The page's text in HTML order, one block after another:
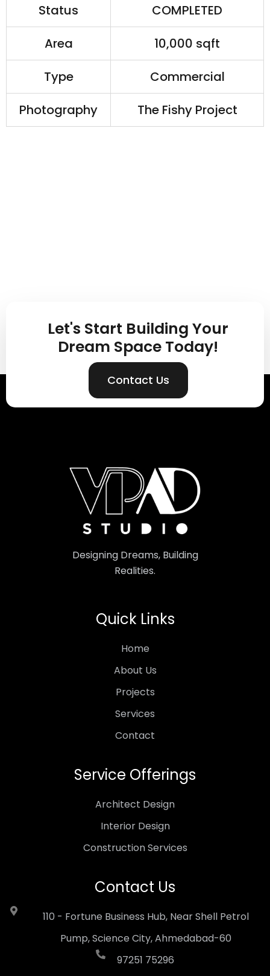
Status
COMPLETED
Area
10,000 sqft
Type
Commercial
Photography
The Fishy Project
Let's Start Building Your
Dream Space Today!
Contact Us
Designing Dreams, Building
Realities.
Quick Links
Home
About Us
Projects
Services
Contact
Service Offerings
Architect Design
Interior Design
Construction Services
Contact Us
110 - Fortune Business Hub, Near Shell Petrol
Pump, Science City, Ahmedabad-60
97251 75296